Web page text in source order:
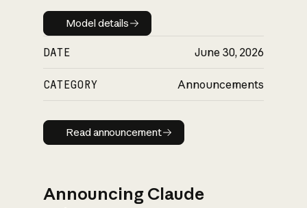
Model details
Model details
DATE June 30, 2026
CATEGORY Announcements
Read announcement
Read announcement
Announcing Claude